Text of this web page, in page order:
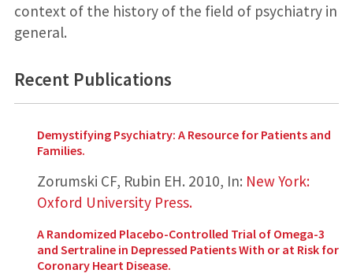
context of the history of the field of psychiatry in
general.
Recent Publications
Demystifying Psychiatry: A Resource for Patients and
Families.
Zorumski CF, Rubin EH. 2010, In: New York:
Oxford University Press.
A Randomized Placebo-Controlled Trial of Omega-3
and Sertraline in Depressed Patients With or at Risk for
Coronary Heart Disease.